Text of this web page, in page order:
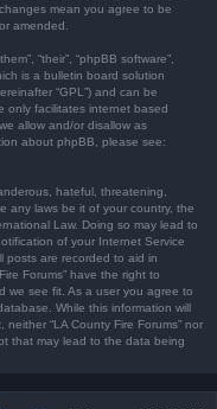
mean you agree to be
amended.
“their”, “phpBB software”,
is a bulletin board solution
“GPL”) and can be
only facilitates internet based
allow and/or disallow as
about phpBB, please see:
hateful, threatening,
any laws be it of your country, the
Law. Doing so may lead to
of your Internet Service
posts are recorded to aid in
Forums” have the right to
we see fit. As a user you agree to
While this information will
“LA County Fire Forums” nor
that may lead to the data being